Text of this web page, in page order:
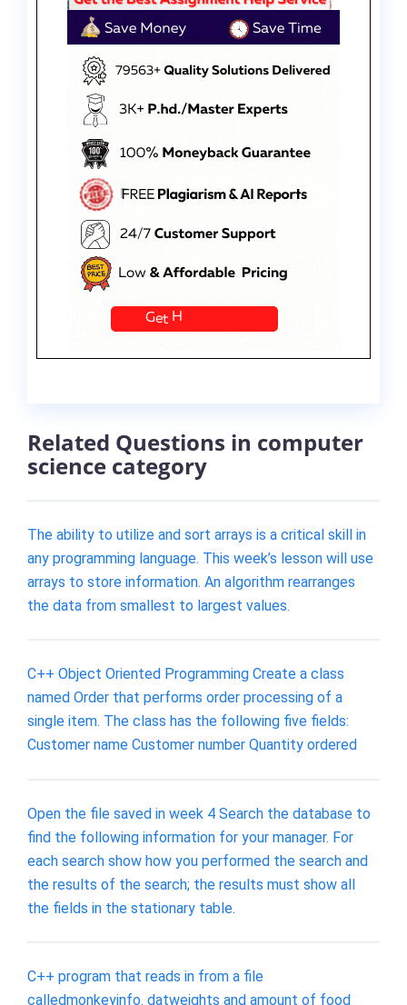
Related Questions in computer
science category
The ability to utilize and sort arrays is a critical skill in
any programming language. This week’s lesson will use
arrays to store information. An algorithm rearranges
the data from smallest to largest values.
C++ Object Oriented Programming Create a class
named Order that performs order processing of a
single item. The class has the following five fields:
Customer name Customer number Quantity ordered
Open the file saved in week 4 Search the database to
find the following information for your manager. For
each search show how you performed the search and
the results of the search; the results must show all
the fields in the stationary table.
C++ program that reads in from a file
calledmonkeyinfo. datweights and amount of food